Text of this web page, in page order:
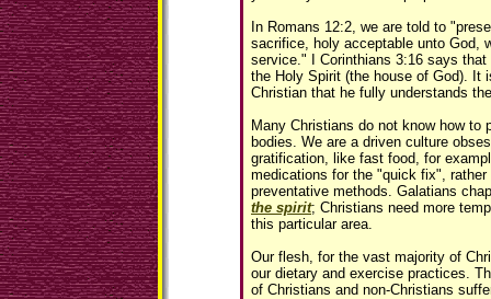
In Romans 12:2, we are told to
sacrifice, holy acceptable unto God,
service." I Corinthians 3:16 says
the Holy Spirit (the house of God). It
Christian that he fully understands
Many Christians do not know how to
bodies. We are a driven culture
gratification, like fast food, for
medications for the "quick fix", rather
preventative methods. Galatians
the spirit; Christians need more
this particular area.
Our flesh, for the vast majority of
our dietary and exercise practices.
of Christians and non-Christians